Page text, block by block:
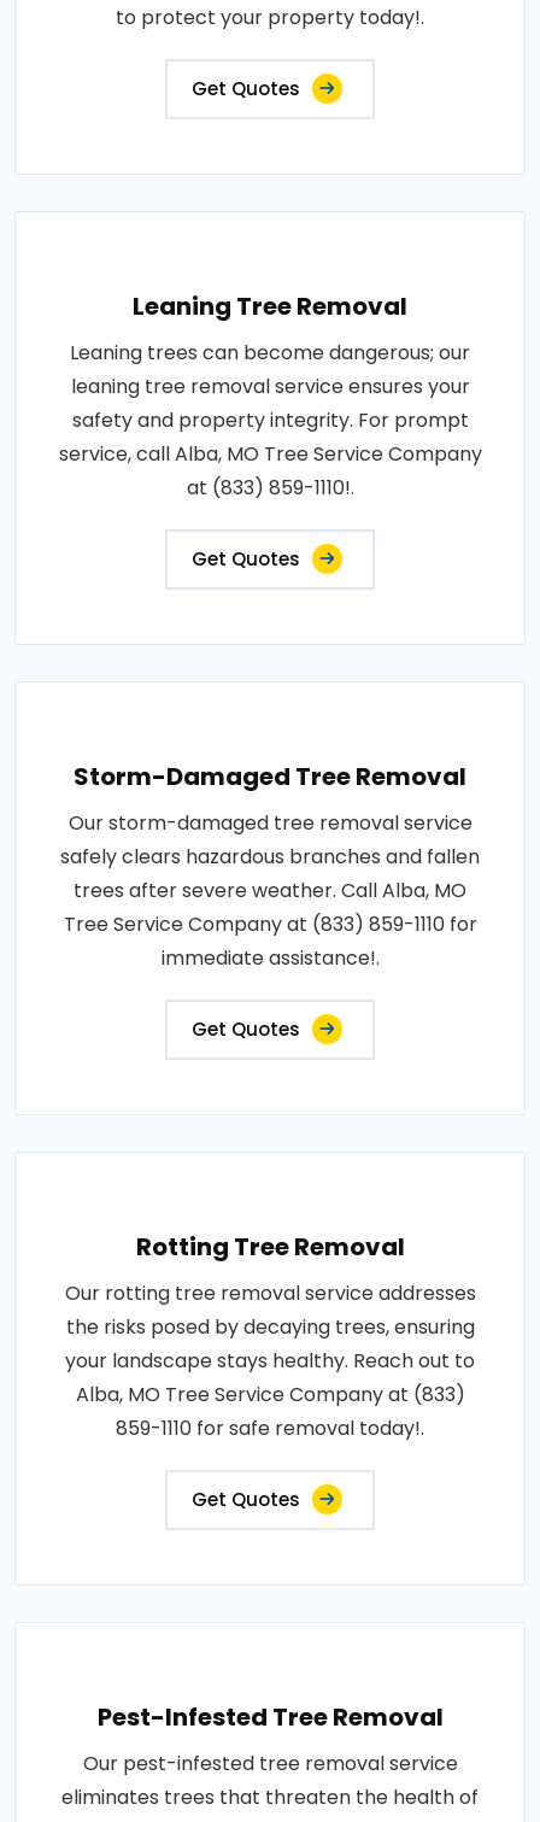
to protect your property today!.
Get Quotes
Leaning Tree Removal
Leaning trees can become dangerous; our
leaning tree removal service ensures your
safety and property integrity. For prompt
service, call Alba, MO Tree Service Company
at (833) 859-1110!.
Get Quotes
Storm-Damaged Tree Removal
Our storm-damaged tree removal service
safely clears hazardous branches and fallen
trees after severe weather. Call Alba, MO
Tree Service Company at (833) 859-1110 for
immediate assistance!.
Get Quotes
Rotting Tree Removal
Our rotting tree removal service addresses
the risks posed by decaying trees, ensuring
your landscape stays healthy. Reach out to
Alba, MO Tree Service Company at (833)
859-1110 for safe removal today!.
Get Quotes
Pest-Infested Tree Removal
Our pest-infested tree removal service
eliminates trees that threaten the health of